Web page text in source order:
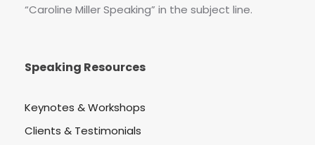
“Caroline Miller Speaking” in the subject line.
Speaking Resources
Keynotes & Workshops
Clients & Testimonials